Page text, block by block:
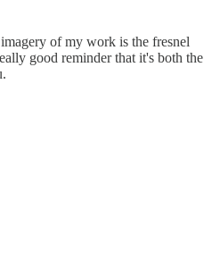
of my work is the fresnel
good reminder that it's both the